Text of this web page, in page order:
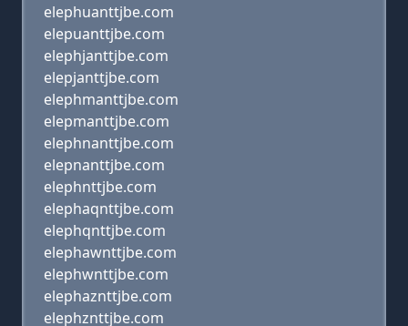
elephuanttjbe.com
elepuanttjbe.com
elephjanttjbe.com
elepjanttjbe.com
elephmanttjbe.com
elepmanttjbe.com
elephnanttjbe.com
elepnanttjbe.com
elephnttjbe.com
elephaqnttjbe.com
elephqnttjbe.com
elephawnttjbe.com
elephwnttjbe.com
elephaznttjbe.com
elephznttjbe.com